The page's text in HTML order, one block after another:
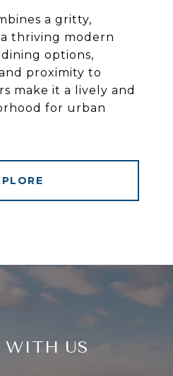
a gritty,
thriving modern
options,
proximity to
make it a lively and
for urban
WITH US